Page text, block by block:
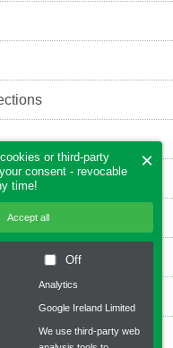
or third-party
consent - revocable
time!
×
Accept all
Off
Analytics
Google Ireland Limited
We use third-party web